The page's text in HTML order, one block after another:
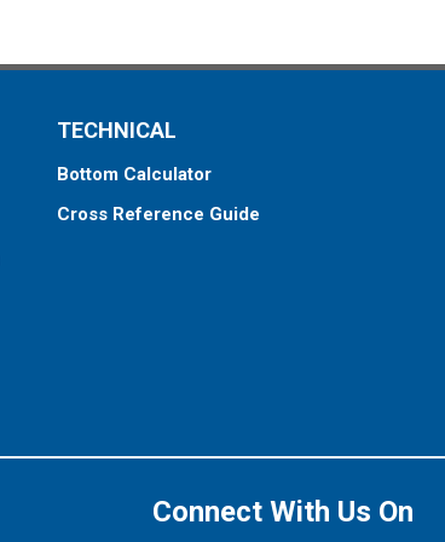
TECHNICAL
Bottom Calculator
Cross Reference Guide
Connect With Us On